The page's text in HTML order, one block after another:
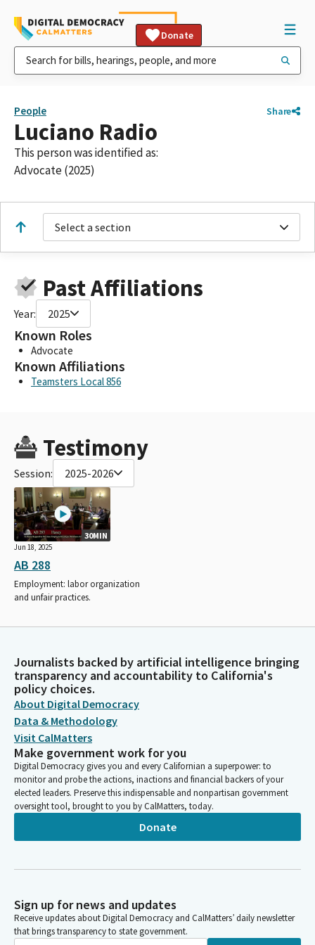
Donate
People Share
Luciano Radio
This person was identified as:
Advocate (2025)
Select a section
Past Affiliations
Year: 2025
Known Roles
Advocate
Known Affiliations
Teamsters Local 856
Testimony
Session: 2025-2026
30MIN
Jun 18, 2025
AB 288
Employment: labor organization
and unfair practices.
Journalists backed by artificial intelligence bringing
transparency and accountability to California's
policy choices.
About Digital Democracy
Data & Methodology
Visit CalMatters
Make government work for you
Digital Democracy gives you and every Californian a superpower: to
monitor and probe the actions, inactions and financial backers of your
elected leaders. Preserve this indispensable and nonpartisan government
oversight tool, brought to you by CalMatters, today.
Donate
Sign up for news and updates
Receive updates about Digital Democracy and CalMatters’ daily newsletter
that brings transparency to state government.